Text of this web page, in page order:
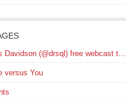
Davidson (@drsql) free webcast t…
versus You